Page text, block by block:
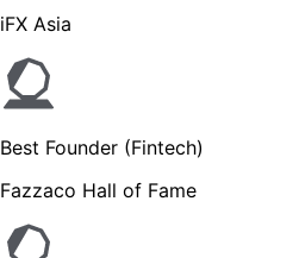
iFX Asia
Best Founder (Fintech)
Fazzaco Hall of Fame